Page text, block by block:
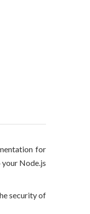
for
Node.js
security of